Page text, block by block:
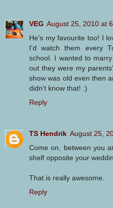
VEG August 25, 2010 at
He's my favourite too! I
I'd watch them every
school. I wanted to
out they were my
show was old even then
didn't know that! :)
Reply
TS Hendrik August 25,
Come on, between you
shelf opposite your
That is really awesome.
Reply